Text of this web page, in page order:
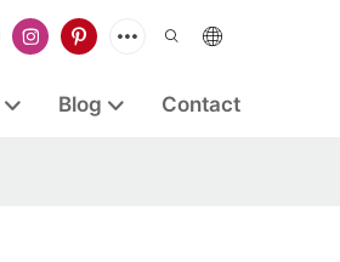
Blog Contact